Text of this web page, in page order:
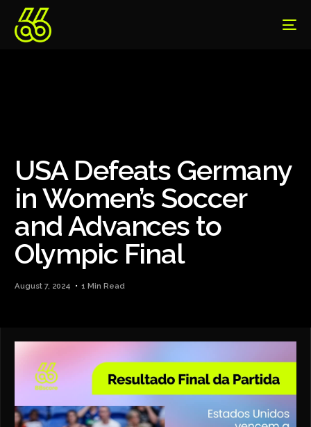
USA Defeats Germany
in Women’s Soccer
and Advances to
Olympic Final
August 7, 2024 1 Min Read